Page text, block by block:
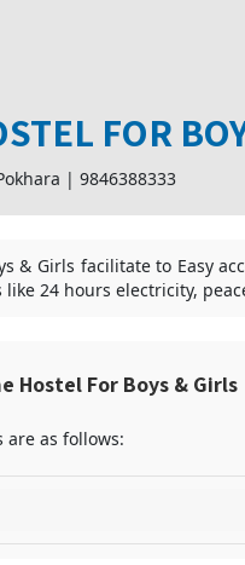
FOR
| 9846388333
& Girls facilitate to Easy
24 hours electricity,
Hostel For Boys & Girls
are as follows: